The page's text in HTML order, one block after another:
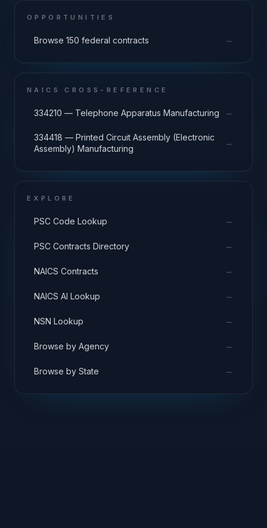
OPPORTUNITIES
Browse 150 federal contracts →
NAICS CROSS-REFERENCE
334210 — Telephone Apparatus Manufacturing →
334418 — Printed Circuit Assembly (Electronic
Assembly) Manufacturing
→
EXPLORE
PSC Code Lookup →
PSC Contracts Directory →
NAICS Contracts →
NAICS AI Lookup →
NSN Lookup →
Browse by Agency →
Browse by State →